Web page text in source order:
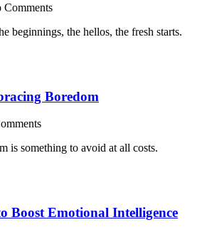
Comments
beginnings, the hellos, the fresh starts.
Boredom
is something to avoid at all costs.
Boost Emotional Intelligence